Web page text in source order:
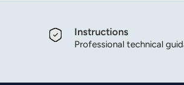
Instructions
Professional technical